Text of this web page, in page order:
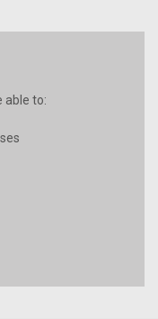
able to: